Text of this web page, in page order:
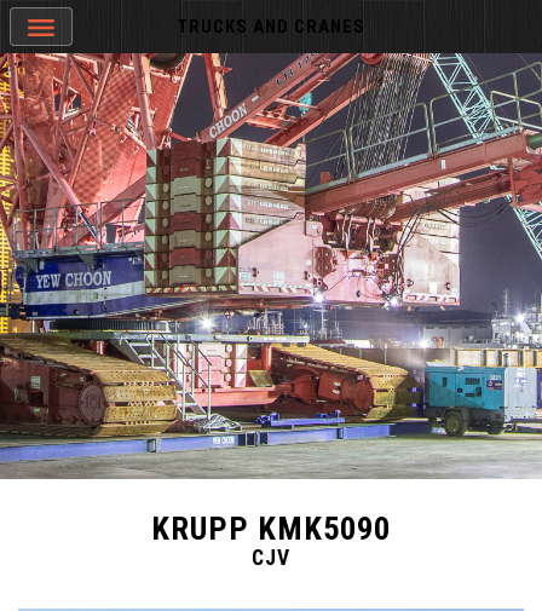
KRUPP KMK5090
CJV
TRUCKS AND CRANES